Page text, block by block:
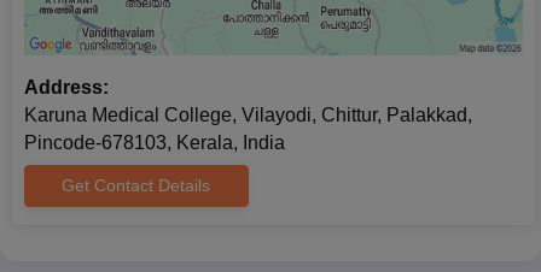
Address:
Karuna Medical College, Vilayodi, Chittur, Palakkad,
Pincode-678103, Kerala, India
Get Contact Details